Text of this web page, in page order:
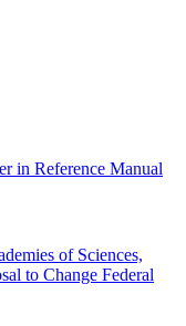
in Reference Manual
of Sciences,
to Change Federal